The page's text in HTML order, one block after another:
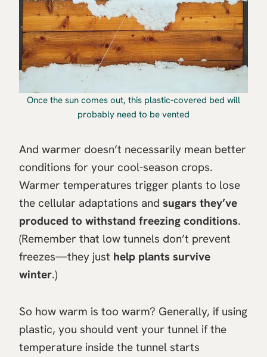
Once the sun comes out, this plastic-covered bed will
probably need to be vented
And warmer doesn’t necessarily mean better
conditions for your cool-season crops.
Warmer temperatures trigger plants to lose
the cellular adaptations and sugars they’ve
produced to withstand freezing conditions.
(Remember that low tunnels don’t prevent
freezes—they just help plants survive
winter.)
So how warm is too warm? Generally, if using
plastic, you should vent your tunnel if the
temperature inside the tunnel starts